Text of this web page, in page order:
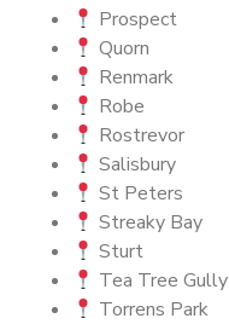
Prospect
Quorn
Renmark
Robe
Rostrevor
Salisbury
St Peters
Streaky Bay
Sturt
Tea Tree Gully
Torrens Park